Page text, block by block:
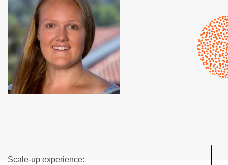
Scale-up experience: